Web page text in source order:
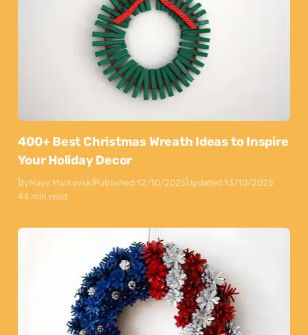
400+ Best Christmas Wreath Ideas to Inspire
Your Holiday Decor
ByMaya MarkovskiPublished:12/10/2025Updated:13/10/2025
44 min read